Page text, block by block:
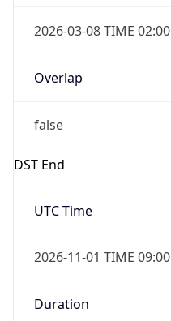
2026-03-08 TIME 02:00
Overlap
false
DST End
UTC Time
2026-11-01 TIME 09:00
Duration